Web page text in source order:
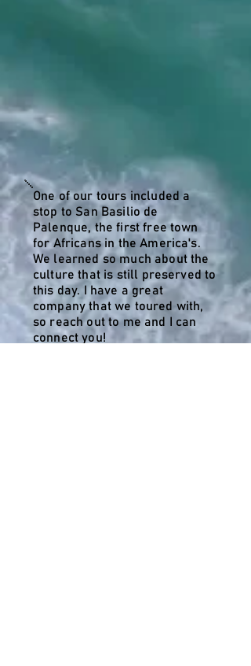
One of our tours included a
stop to San Basilio de
Palenque, the first free town
for Africans in the America's.
We learned so much about the
culture that is still preserved to
this day. I have a great
company that we toured with,
so reach out to me and I can
connect you!